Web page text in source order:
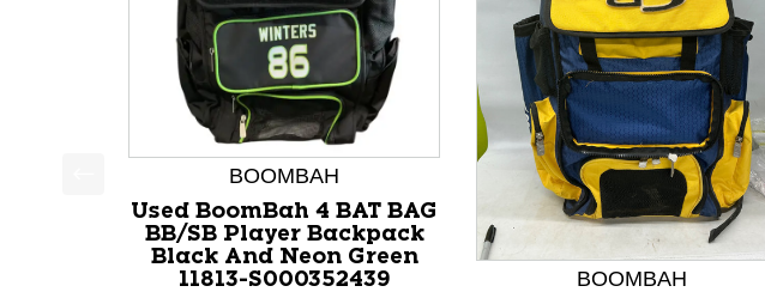
This is a product carousel with slides. Use Next and Previous slider
BOOMBAH
Used BoomBah 4 BAT BAG
BB/SB Player Backpack
Black And Neon Green
11813-S000352439
BOOMBAH